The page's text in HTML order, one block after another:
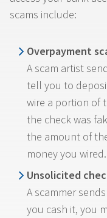
scams include:
Overpayment
A scam artist
tell you to
wire a portion of
the check was
the amount of
money you wired.
Unsolicited
A scammer
you cash it, you